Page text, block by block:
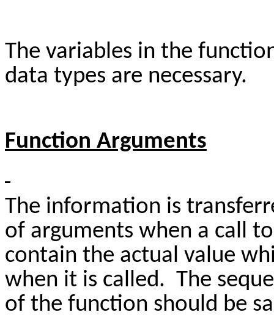
The variables in the
data types are necessary.
Function Arguments
The information is
of arguments when a call
contain the actual value
when it is called. The
of the function should be